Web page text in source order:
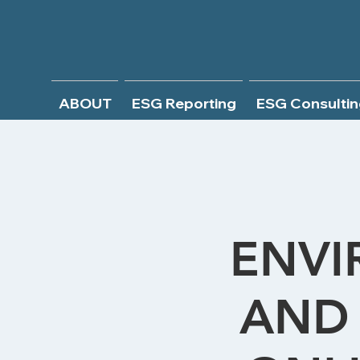
ABOUT ESG Reporting ESG
AND